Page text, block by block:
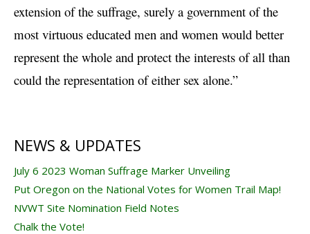
extension of the suffrage, surely a government of the
most virtuous educated men and women would better
represent the whole and protect the interests of all than
could the representation of either sex alone.”
NEWS & UPDATES
July 6 2023 Woman Suffrage Marker Unveiling
Put Oregon on the National Votes for Women Trail Map!
NVWT Site Nomination Field Notes
Chalk the Vote!